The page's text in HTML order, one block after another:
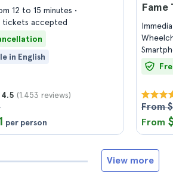
12 to 15 minutes
tickets accepted
in English
4.5 (1.453 reviews)
per person
Fame
From
From
View more